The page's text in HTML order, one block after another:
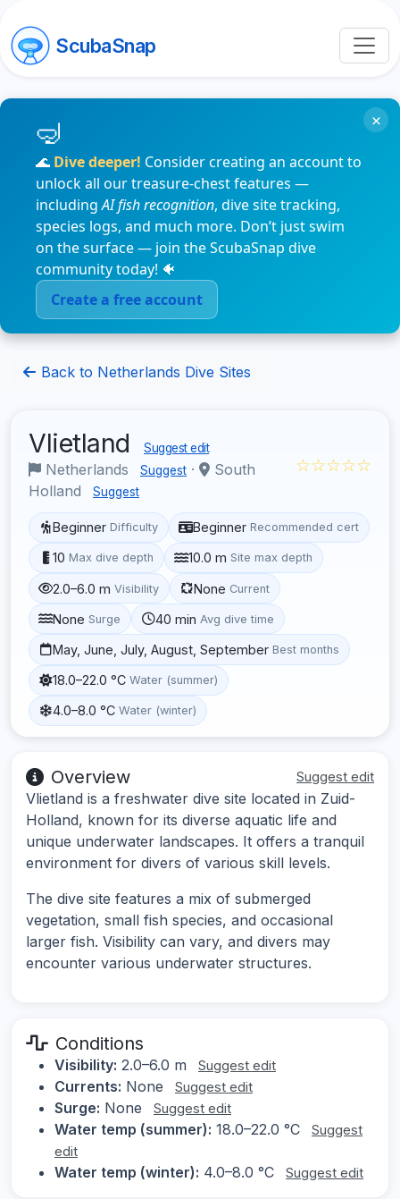
ScubaSnap
🌊 Dive deeper! Consider creating an account to
unlock all our treasure-chest features —
includingAI fish recognition, dive site tracking,
species logs, and much more. Don’t just swim
on the surface — join the ScubaSnap dive
community today! 🐠
Create a free account
×
Back to Netherlands Dive Sites
Vlietland Suggest edit
Netherlands Suggest ·
South
Holland
Suggest
☆☆☆☆☆
Beginner Difficulty Beginner Recommended cert
10 Max dive depth 10.0 m Site max depth
2.0–6.0 m Visibility None Current
None Surge 40 min Avg dive time
May, June, July, August, September Best months
18.0–22.0 °C Water (summer)
4.0–8.0 °C Water (winter)
Overview Suggest edit
Vlietland is a freshwater dive site located in Zuid-
Holland, known for its diverse aquatic life and
unique underwater landscapes. It offers a tranquil
environment for divers of various skill levels.
The dive site features a mix of submerged
vegetation, small fish species, and occasional
larger fish. Visibility can vary, and divers may
encounter various underwater structures.
Conditions
Visibility: 2.0–6.0 m Suggest edit
Currents: None Suggest edit
Surge: None Suggest edit
Water temp (summer): 18.0–22.0 °C
Suggest
edit
Water temp (winter): 4.0–8.0 °C Suggest edit